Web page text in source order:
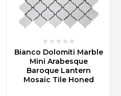
Bianco Dolomiti Marble
Mini Arabesque
Baroque Lantern
Mosaic Tile Honed